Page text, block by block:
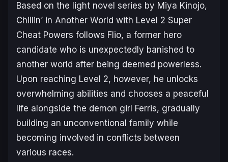
Based on the light novel series by Miya Kinojo,
Chillin’ in Another World with Level 2 Super
Cheat Powers follows Flio, a former hero
candidate who is unexpectedly banished to
another world after being deemed powerless.
Upon reaching Level 2, however, he unlocks
overwhelming abilities and chooses a peaceful
life alongside the demon girl Ferris, gradually
building an unconventional family while
becoming involved in conflicts between
various races.